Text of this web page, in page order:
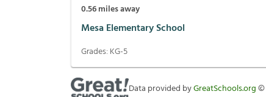
0.56miles away
Mesa Elementary School
Grades: KG-5
Data provided byGreatSchools.org©